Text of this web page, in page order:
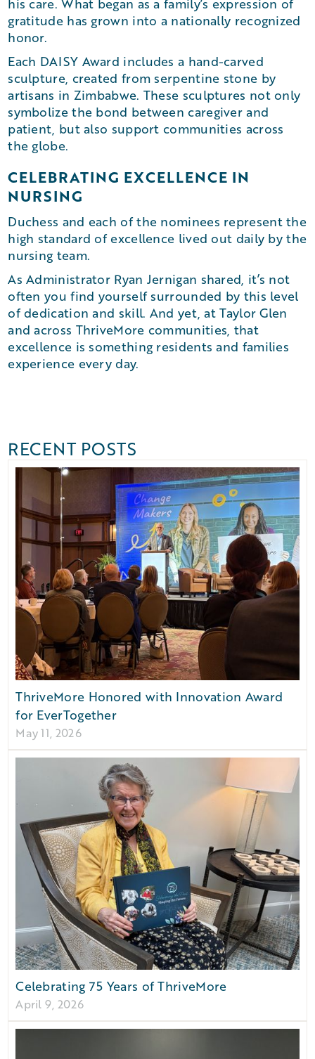
his care. What began as a family’s expression of
gratitude has grown into a nationally recognized
honor.
Each DAISY Award includes a hand-carved
sculpture, created from serpentine stone by
artisans in Zimbabwe. These sculptures not only
symbolize the bond between caregiver and
patient, but also support communities across
the globe.
CELEBRATING EXCELLENCE IN
NURSING
Duchess and each of the nominees represent the
high standard of excellence lived out daily by the
nursing team.
As Administrator Ryan Jernigan shared, it’s not
often you find yourself surrounded by this level
of dedication and skill. And yet, at Taylor Glen
and across ThriveMore communities, that
excellence is something residents and families
experience every day.
RECENT POSTS
ThriveMore Honored with Innovation Award
for EverTogether
May 11, 2026
Celebrating 75 Years of ThriveMore
April 9, 2026